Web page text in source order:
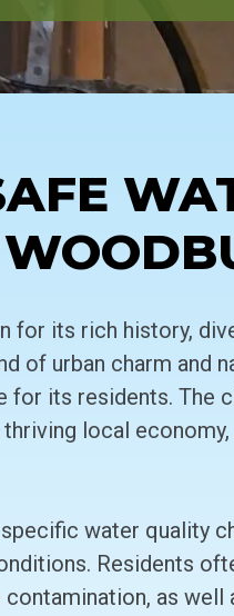
for its rich history,
of urban charm and
for its residents. The
local
water quality
Residents
contamination, as